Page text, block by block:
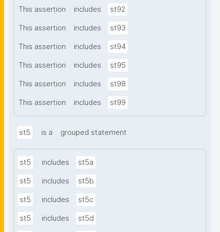
This assertion includes st92
This assertion includes st93
This assertion includes st94
This assertion includes st95
This assertion includes st98
This assertion includes st99
st5 is a grouped statement
st5 includes st5a
st5 includes st5b
st5 includes st5c
st5 includes st5d